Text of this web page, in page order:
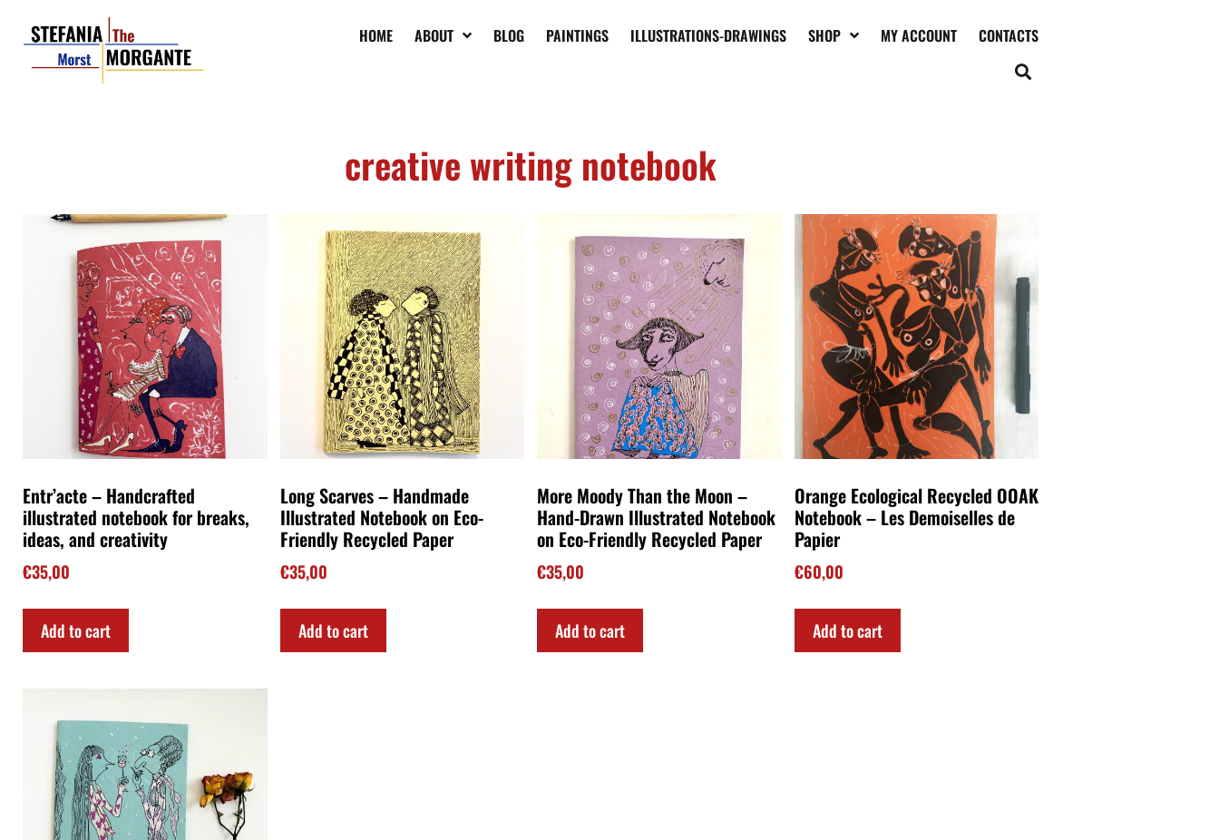
HOME ABOUT BLOG PAINTINGS ILLUSTRATIONS-DRAWINGS SHOP MY ACCOUNT CONTACTS
creative writing notebook
Entr’acte – Handcrafted
illustrated notebook for breaks,
ideas, and creativity
€35,00
Add to cart
Long Scarves – Handmade
Illustrated Notebook on Eco-
Friendly Recycled Paper
€35,00
Add to cart
More Moody Than the Moon –
Hand-Drawn Illustrated Notebook
on Eco-Friendly Recycled Paper
€35,00
Add to cart
Orange Ecological Recycled OOAK
Notebook – Les Demoiselles de
Papier
€60,00
Add to cart